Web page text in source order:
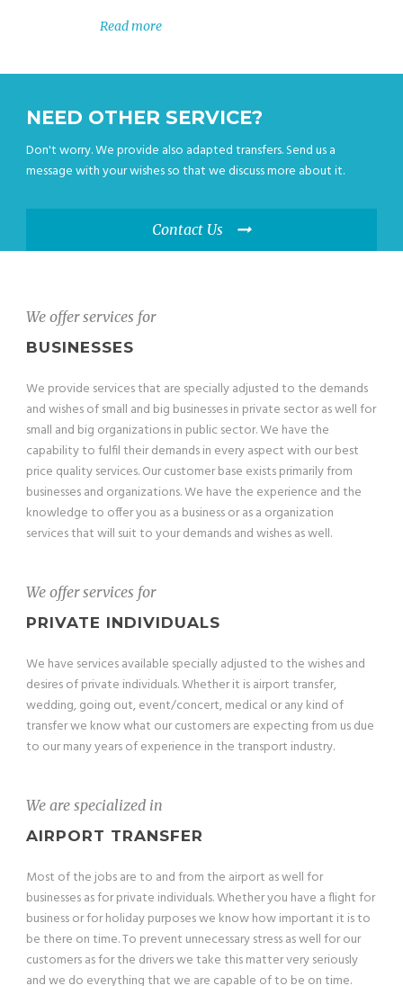
Read more
NEED OTHER SERVICE?
Don't worry. We provide also adapted transfers. Send us a
message with your wishes so that we discuss more about it.
Contact Us
We offer services for
BUSINESSES
We provide services that are specially adjusted to the demands
and wishes of small and big businesses in private sector as well for
small and big organizations in public sector. We have the
capability to fulfil their demands in every aspect with our best
price quality services. Our customer base exists primarily from
businesses and organizations. We have the experience and the
knowledge to offer you as a business or as a organization
services that will suit to your demands and wishes as well.
We offer services for
PRIVATE INDIVIDUALS
We have services available specially adjusted to the wishes and
desires of private individuals. Whether it is airport transfer,
wedding, going out, event/concert, medical or any kind of
transfer we know what our customers are expecting from us due
to our many years of experience in the transport industry.
We are specialized in
AIRPORT TRANSFER
Most of the jobs are to and from the airport as well for
businesses as for private individuals. Whether you have a flight for
business or for holiday purposes we know how important it is to
be there on time. To prevent unnecessary stress as well for our
customers as for the drivers we take this matter very seriously
and we do everything that we are capable of to be on time.